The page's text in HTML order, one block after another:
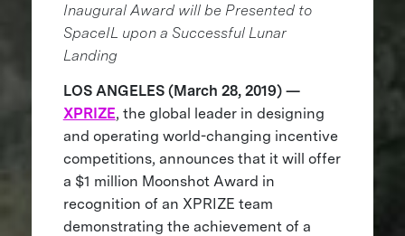
Inaugural Award will be Presented to
SpaceIL upon a Successful Lunar
Landing
LOS ANGELES (March 28, 2019) —
XPRIZE, the global leader in designing
and operating world-changing incentive
competitions, announces that it will offer
a $1 million Moonshot Award in
recognition of an XPRIZE team
demonstrating the achievement of a